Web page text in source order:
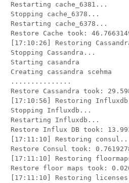
Restarting cache_6381...
Stopping cache_6378...
Restarting cache_6378...
Restore Cache took:
[17:10:26] Restoring
Stopping Cassandra...
Starting casandra
Creating cassandra scehma
...............
Restore Cassandra took:
[17:10:56] Restoring
Stopping Influxdb...
Restarting Influxdb...
Restore Influx DB took:
[17:11:10] Restoring
Restore Consul took:
[17:11:10] Restoring
Restore floor maps took:
[17:11:10] Restoring